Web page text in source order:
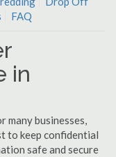
FAQ
in
businesses,
to keep confidential
safe and secure